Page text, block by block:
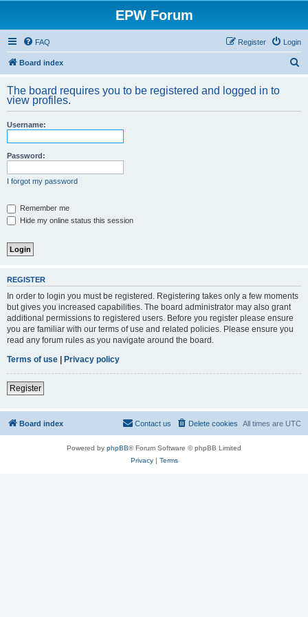
EPW Forum
FAQ Login
Register
Board index
r
The board requires you to be registered and logged in to
view profiles.
Username:
Password:
I forgot my password
Remember me
Hide my online status this session
REGISTER
In order to login you must be registered. Registering takes only a few moments
but gives you increased capabilities. The board administrator may also grant
additional permissions to registered users. Before you register please ensure
you are familiar with our terms of use and related policies. Please ensure you
read any forum rules as you navigate around the board.
Terms of use | Privacy policy
Register
Board index All times are UTC
Delete cookies
Contact us
Powered by phpBB® Forum Software © phpBB Limited
Privacy| Terms